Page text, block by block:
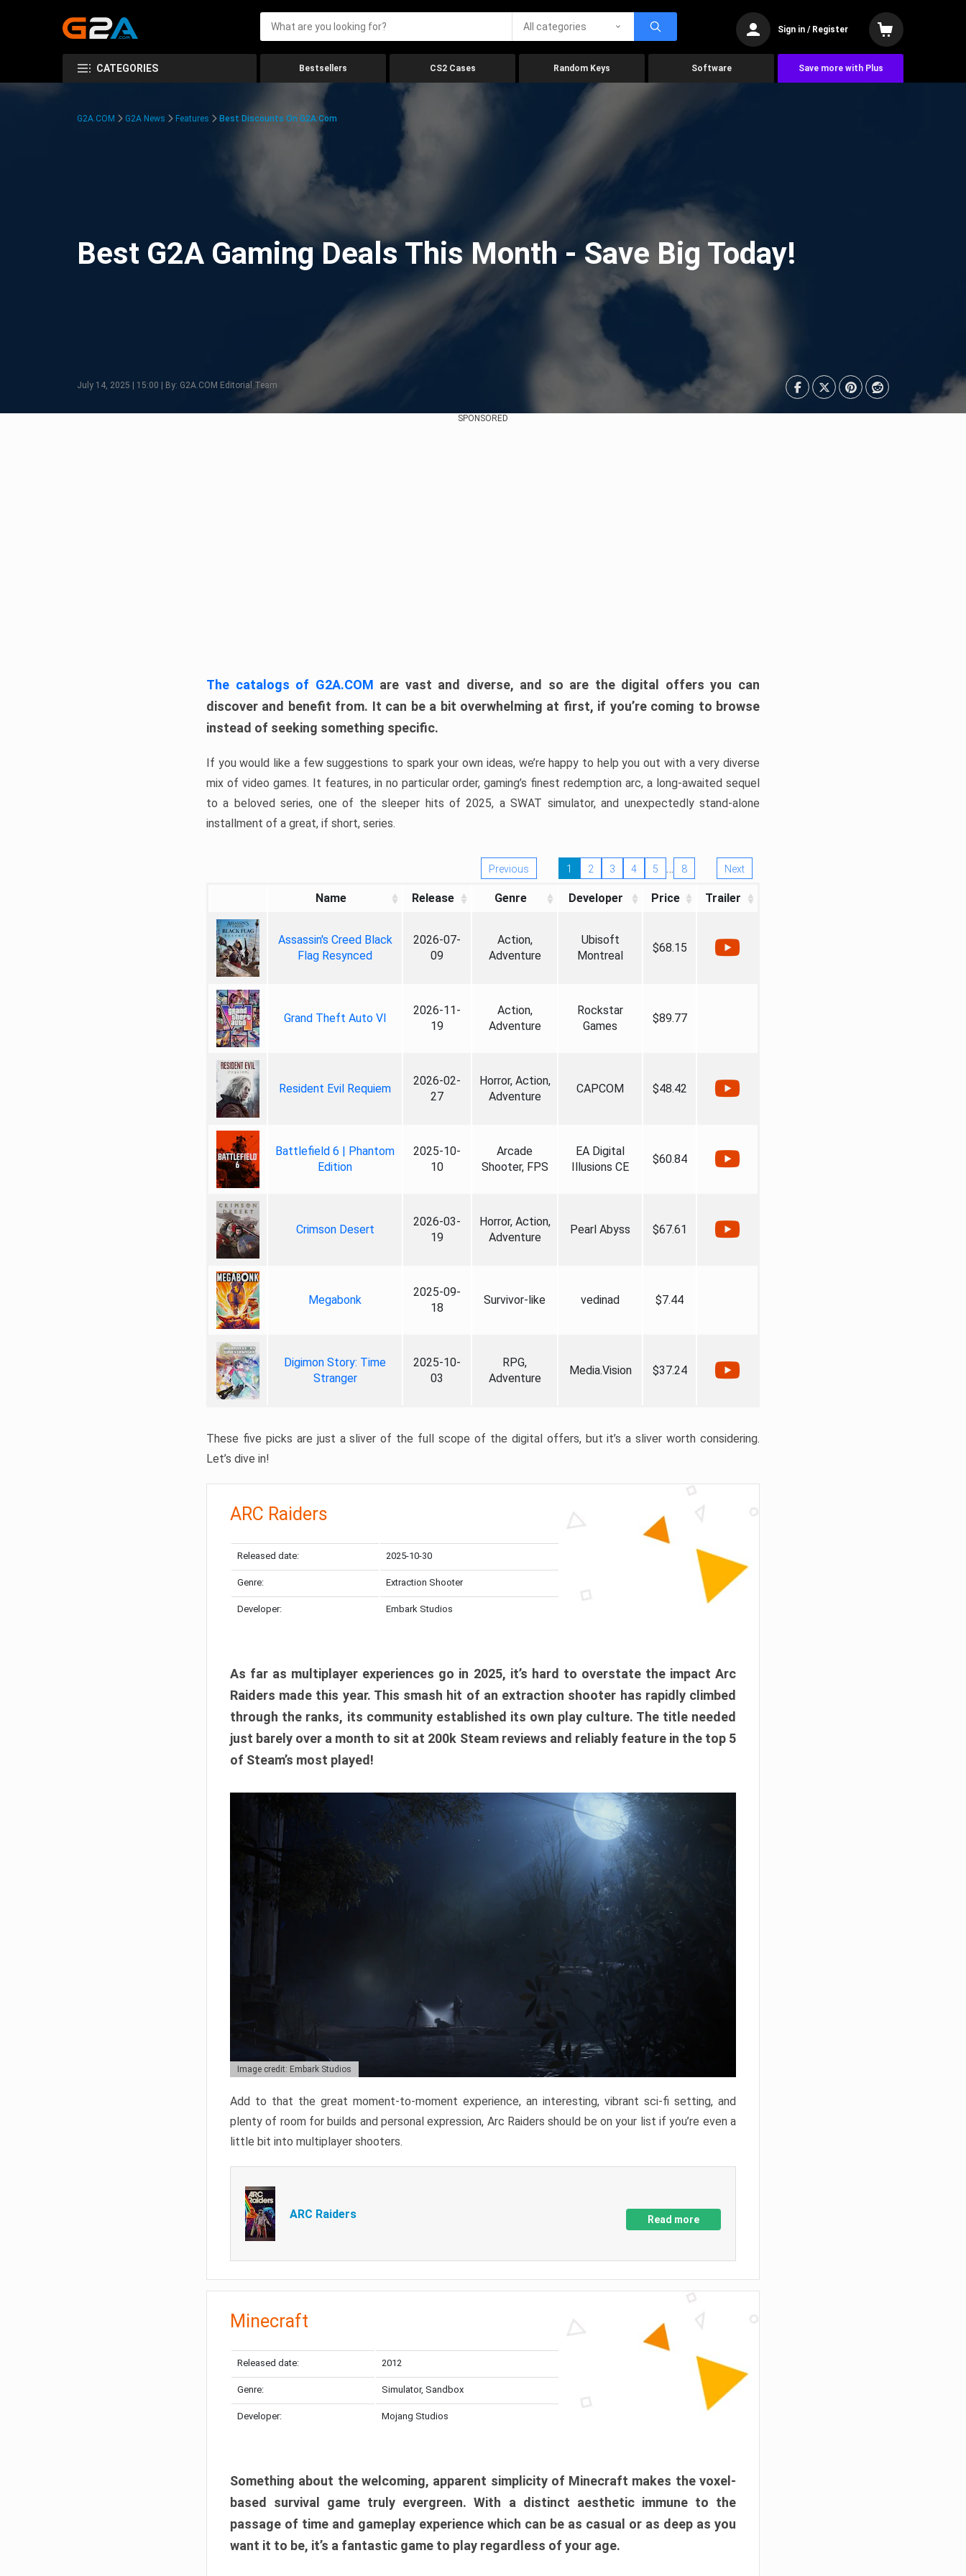
All categories Sign in / Register
CATEGORIES Bestsellers CS2 Cases Random Keys Software Save more with Plus
G2A.COM G2A News Features Best Discounts On G2A.com
Best G2A Gaming Deals This Month - Save Big Today!
July 14, 2025 | 15:00 | By: G2A.COM Editorial Team
SPONSORED
The catalogs of G2A.COM are vast and diverse, and so are the digital offers you can
discover and benefit from. It can be a bit overwhelming at first, if you’re coming to browse
instead of seeking something specific.
If you would like a few suggestions to spark your own ideas, we’re happy to help you out with a very diverse
mix of video games. It features, in no particular order, gaming’s finest redemption arc, a long-awaited sequel
to a beloved series, one of the sleeper hits of 2025, a SWAT simulator, and unexpectedly stand-alone
installment of a great, if short, series.
Previous 1 2 3 4 5 … 8 Next
Name Release Genre Developer Price Trailer
Assassin's Creed Black
Flag Resynced
2026-07-
09
Action,
Adventure
Ubisoft
Montreal
$68.15
Grand Theft Auto VI
2026-11-
19
Action,
Adventure
Rockstar
Games
$89.77
Resident Evil Requiem
2026-02-
27
Horror, Action,
Adventure
CAPCOM $48.42
Battlefield 6 | Phantom
Edition
2025-10-
10
Arcade
Shooter, FPS
EA Digital
Illusions CE
$60.84
Crimson Desert
2026-03-
19
Horror, Action,
Adventure
Pearl Abyss $67.61
Megabonk
2025-09-
18
Survivor-like vedinad $7.44
Digimon Story: Time
Stranger
2025-10-
03
RPG,
Adventure
Media.Vision $37.24
These five picks are just a sliver of the full scope of the digital offers, but it’s a sliver worth considering.
Let’s dive in!
ARC Raiders
Released date: 2025-10-30
Genre: Extraction Shooter
Developer: Embark Studios
As far as multiplayer experiences go in 2025, it’s hard to overstate the impact Arc
Raiders made this year. This smash hit of an extraction shooter has rapidly climbed
through the ranks, its community established its own play culture. The title needed
just barely over a month to sit at 200k Steam reviews and reliably feature in the top 5
of Steam’s most played!
Image credit: Embark Studios
Add to that the great moment-to-moment experience, an interesting, vibrant sci-fi setting, and
plenty of room for builds and personal expression, Arc Raiders should be on your list if you’re even a
little bit into multiplayer shooters.
ARC Raiders Read more
Minecraft
Released date: 2012
Genre: Simulator, Sandbox
Developer: Mojang Studios
Something about the welcoming, apparent simplicity of Minecraft makes the voxel-
based survival game truly evergreen. With a distinct aesthetic immune to the
passage of time and gameplay experience which can be as casual or as deep as you
want it to be, it’s a fantastic game to play regardless of your age.